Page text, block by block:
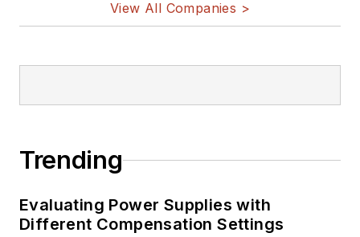
View All Companies >
Trending
Evaluating Power Supplies with
Different Compensation Settings